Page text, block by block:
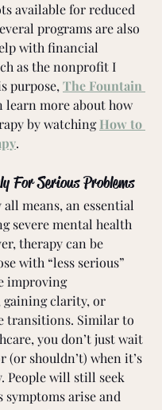
available for reduced
programs are also
with financial
as the nonprofit I
purpose, The Fountain
learn more about how
by watching How to
.
For Serious Problems
all means, an essential
severe mental health
therapy can be
with “less serious”
improving
gaining clarity, or
transitions. Similar to
you don’t just wait
(or shouldn’t) when it’s
People will still seek
symptoms arise and